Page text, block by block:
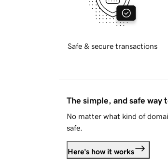
Safe & secure transactions
The simple, and safe way
No matter what kind of
safe.
Here's how it works